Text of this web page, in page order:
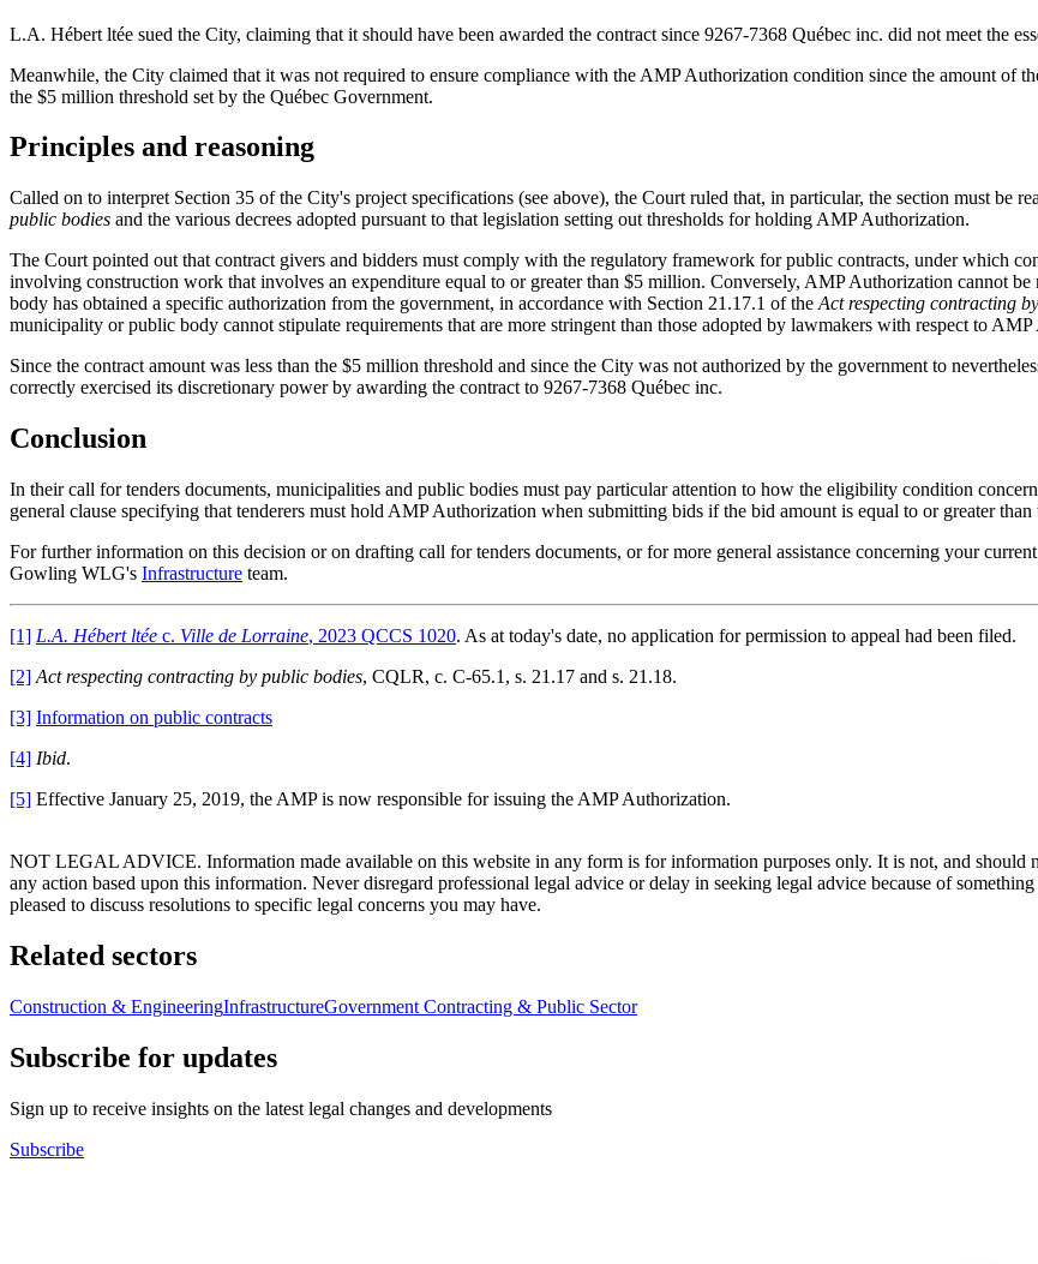
L.A. Hébert ltée sued the City, claiming that it should have been awarded the contract since 9267-7368 Québec inc. did not meet the
Meanwhile, the City claimed that it was not required to ensure compliance with the AMP Authorization condition since the amount of
the $5 million threshold set by the Québec Government.
Principles and reasoning
Called on to interpret Section 35 of the City's project specifications (see above), the Court ruled that, in particular, the section must be
public bodies and the various decrees adopted pursuant to that legislation setting out thresholds for holding AMP Authorization.
The Court pointed out that contract givers and bidders must comply with the regulatory framework for public contracts, under which
involving construction work that involves an expenditure equal to or greater than $5 million. Conversely, AMP Authorization cannot
body has obtained a specific authorization from the government, in accordance with Section 21.17.1 of the Act respecting contracting
municipality or public body cannot stipulate requirements that are more stringent than those adopted by lawmakers with respect to
Since the contract amount was less than the $5 million threshold and since the City was not authorized by the government to
correctly exercised its discretionary power by awarding the contract to 9267-7368 Québec inc.
Conclusion
In their call for tenders documents, municipalities and public bodies must pay particular attention to how the eligibility condition
general clause specifying that tenderers must hold AMP Authorization when submitting bids if the bid amount is equal to or greater
For further information on this decision or on drafting call for tenders documents, or for more general assistance concerning your
Gowling WLG's Infrastructure team.
[1] L.A. Hébert ltée c. Ville de Lorraine, 2023 QCCS 1020. As at today's date, no application for permission to appeal had been filed.
[2] Act respecting contracting by public bodies, CQLR, c. C-65.1, s. 21.17 and s. 21.18.
[3] Information on public contracts
[4] Ibid.
[5] Effective January 25, 2019, the AMP is now responsible for issuing the AMP Authorization.
NOT LEGAL ADVICE. Information made available on this website in any form is for information purposes only. It is not, and should
any action based upon this information. Never disregard professional legal advice or delay in seeking legal advice because of
pleased to discuss resolutions to specific legal concerns you may have.
Related sectors
Construction & EngineeringInfrastructureGovernment Contracting & Public Sector
Subscribe for updates
Sign up to receive insights on the latest legal changes and developments
Subscribe